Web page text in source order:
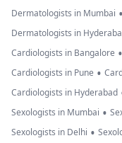
Dermatologists in Mumbai •
Dermatologists in
Cardiologists in Bangalore •
Cardiologists in Pune •
Cardiologists in Hyderabad
Sexologists in Mumbai •
Sexologists in Delhi •